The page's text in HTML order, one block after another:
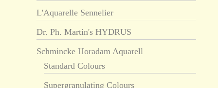
L'Aquarelle Sennelier
Dr. Ph. Martin's HYDRUS
Schmincke Horadam Aquarell
Standard Colours
Supergranulating Colours